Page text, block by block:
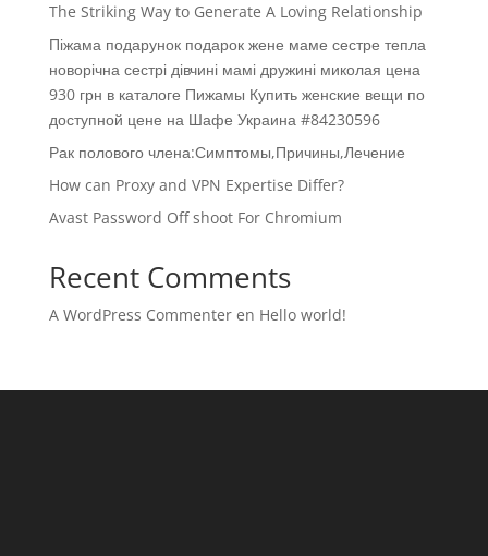
The Striking Way to Generate A Loving Relationship
Піжама подарунок подарок жене маме сестре тепла
новорічна сестрі дівчині мамі дружині миколая цена
930 грн в каталоге Пижамы Купить женские вещи по
доступной цене на Шафе Украина #84230596
Рак полового члена:Симптомы,Причины,Лечение
How can Proxy and VPN Expertise Differ?
Avast Password Off shoot For Chromium
Recent Comments
A WordPress Commenteren Hello world!